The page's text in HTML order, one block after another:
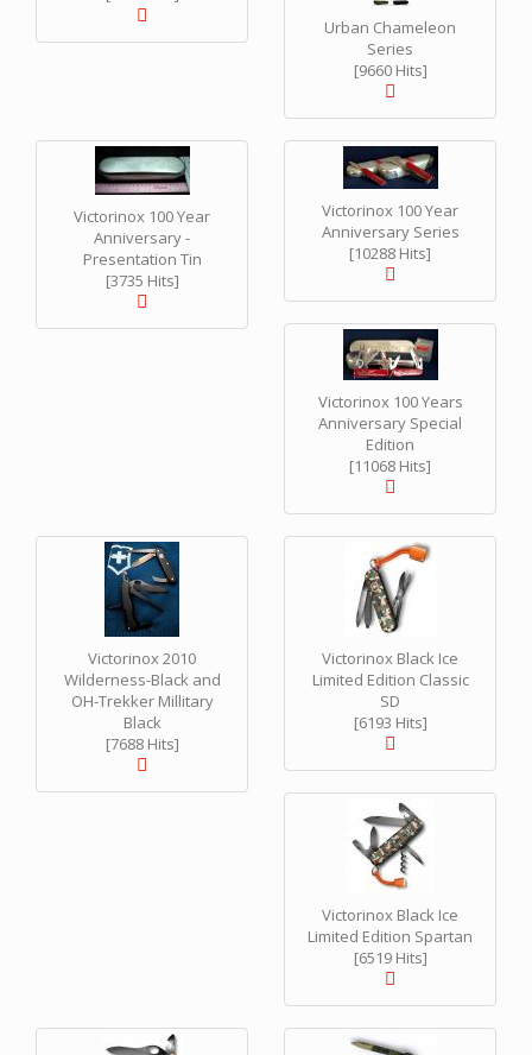
Urban Chameleon
Series
[9660 Hits]
Victorinox 100 Year
Anniversary -
Presentation Tin
[3735 Hits]
Victorinox 100 Year
Anniversary Series
[10288 Hits]
Victorinox 100 Years
Anniversary Special
Edition
[11068 Hits]
Victorinox 2010
Wilderness-Black and
OH-Trekker Millitary
Black
[7688 Hits]
Victorinox Black Ice
Limited Edition Classic
SD
[6193 Hits]
Victorinox Black Ice
Limited Edition Spartan
[6519 Hits]